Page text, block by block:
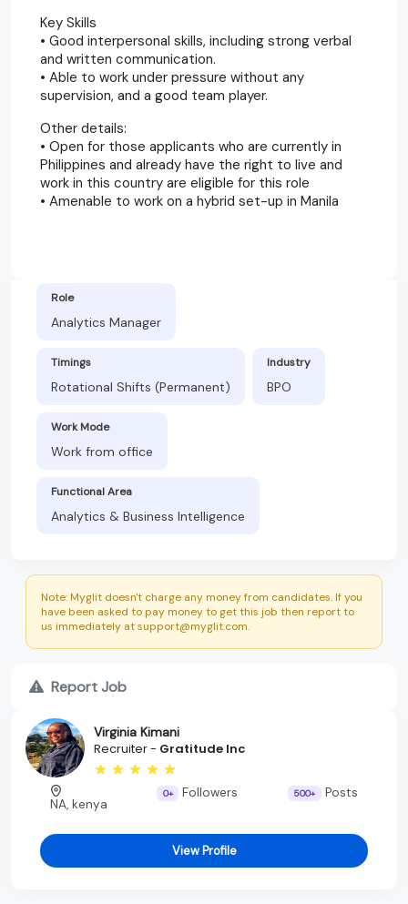
Key Skills
• Good interpersonal skills, including strong verbal
and written communication.
• Able to work under pressure without any
supervision, and a good team player.
Other details:
• Open for those applicants who are currently in
Philippines and already have the right to live and
work in this country are eligible for this role
• Amenable to work on a hybrid set-up in Manila
Role
Analytics Manager
Timings
Rotational Shifts (Permanent)
Industry
BPO
Work Mode
Work from office
Functional Area
Analytics & Business Intelligence
Note: Myglit doesn't charge any money from candidates. If you
have been asked to pay money to get this job then report to
us immediately at support@myglit.com.
Report Job
Virginia Kimani
Recruiter - Gratitude Inc
NA, kenya
0+ Followers 500+ Posts
View Profile